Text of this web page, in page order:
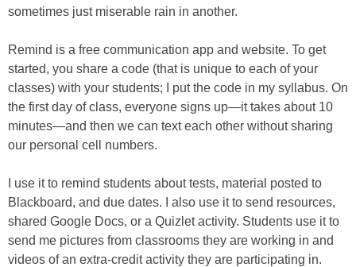
sometimes just miserable rain in another.
Remind is a free communication app and website. To get
started, you share a code (that is unique to each of your
classes) with your students; I put the code in my syllabus. On
the first day of class, everyone signs up—it takes about 10
minutes—and then we can text each other without sharing
our personal cell numbers.
I use it to remind students about tests, material posted to
Blackboard, and due dates. I also use it to send resources,
shared Google Docs, or a Quizlet activity. Students use it to
send me pictures from classrooms they are working in and
videos of an extra-credit activity they are participating in.